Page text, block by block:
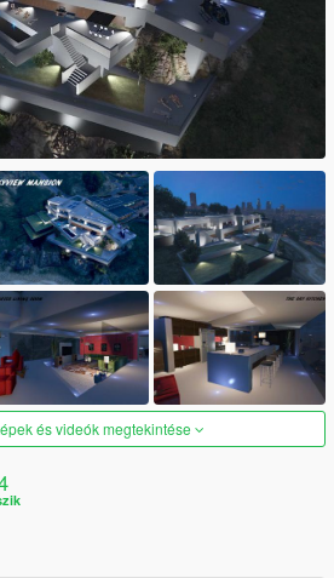
és videók megtekintése